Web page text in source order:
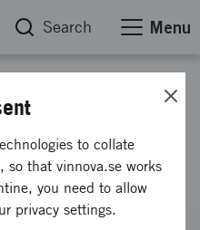
Search Menu
to
to collate
so that vinnova.se works
you need to allow
privacy settings.